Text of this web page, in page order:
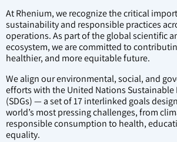
At Rhenium, we recognize the critical
sustainability and responsible practices
operations. As part of the global scientific
ecosystem, we are committed to
healthier, and more equitable future.
We align our environmental, social, and
efforts with the United Nations Sustainable
(SDGs) — a set of 17 interlinked goals
world’s most pressing challenges, from
responsible consumption to health,
equality.